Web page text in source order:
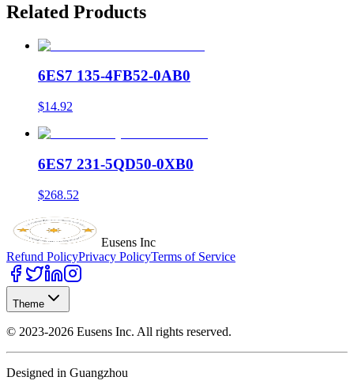
Related Products
6ES7 135-4FB52-0AB0
$14.92
6ES7 231-5QD50-0XB0
$268.52
Eusens Inc
Refund PolicyPrivacy PolicyTerms of Service
Theme
© 2023-2026 Eusens Inc. All rights reserved.
Designed in Guangzhou